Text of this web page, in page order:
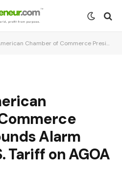
of Commerce President Sounds Alarm Over New U.S. Tariff on AGOA Exports
Alarm
Tariff on AGOA